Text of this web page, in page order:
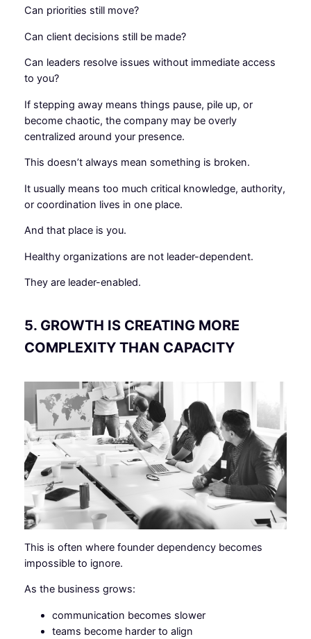
Can priorities still move?
Can client decisions still be made?
Can leaders resolve issues without immediate access
to you?
If stepping away means things pause, pile up, or
become chaotic, the company may be overly
centralized around your presence.
This doesn’t always mean something is broken.
It usually means too much critical knowledge, authority,
or coordination lives in one place.
And that place is you.
Healthy organizations are not leader-dependent.
They are leader-enabled.
5. GROWTH IS CREATING MORE
COMPLEXITY THAN CAPACITY
This is often where founder dependency becomes
impossible to ignore.
As the business grows:
communication becomes slower
teams become harder to align